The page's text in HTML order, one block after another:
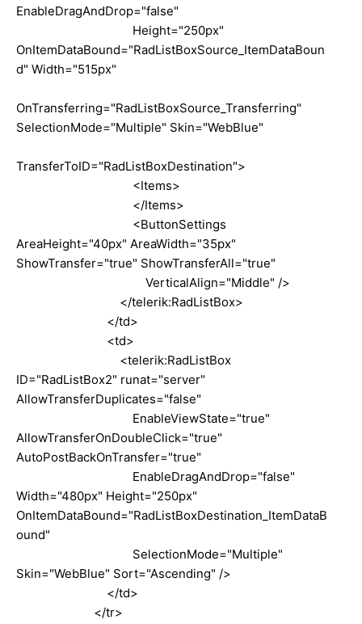
EnableDragAndDrop="false"
Height="250px"
OnItemDataBound="RadListBoxSource_ItemDataBoun
d" Width="515px"
OnTransferring="RadListBoxSource_Transferring"
SelectionMode="Multiple" Skin="WebBlue"
TransferToID="RadListBoxDestination">
<Items>
</Items>
<ButtonSettings
AreaHeight="40px" AreaWidth="35px"
ShowTransfer="true" ShowTransferAll="true"
VerticalAlign="Middle" />
</telerik:RadListBox>
</td>
<td>
<telerik:RadListBox
ID="RadListBox2" runat="server"
AllowTransferDuplicates="false"
EnableViewState="true"
AllowTransferOnDoubleClick="true"
AutoPostBackOnTransfer="true"
EnableDragAndDrop="false"
Width="480px" Height="250px"
OnItemDataBound="RadListBoxDestination_ItemDataB
ound"
SelectionMode="Multiple"
Skin="WebBlue" Sort="Ascending" />
</td>
</tr>